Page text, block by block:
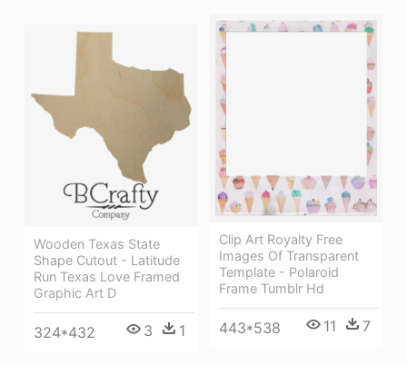
Clip Art Royalty Free
Images Of Transparent
Template - Polaroid
Frame Tumblr Hd
443*538 11 7
Wooden Texas State
Shape Cutout - Latitude
Run Texas Love Framed
Graphic Art D
324*432 3 1